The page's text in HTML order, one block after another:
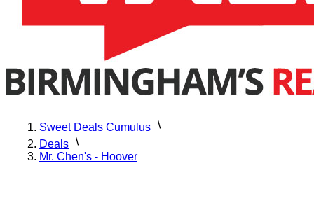
Sweet Deals Cumulus
Deals
Mr. Chen's - Hoover